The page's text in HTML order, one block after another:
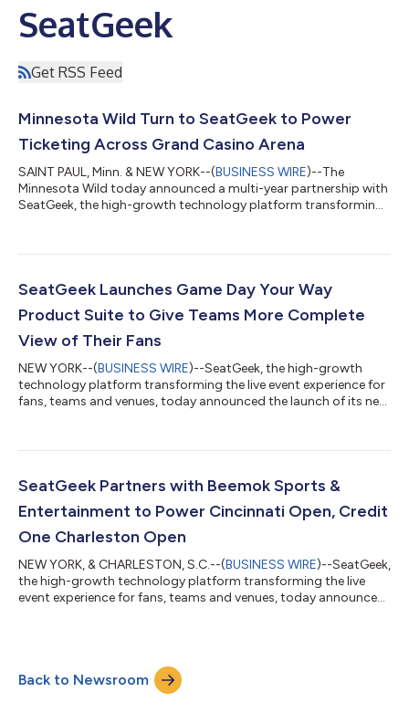
SeatGeek
Get RSS Feed
Minnesota Wild Turn to SeatGeek to Power
Ticketing Across Grand Casino Arena
SAINT PAUL, Minn. & NEW YORK--(BUSINESS WIRE)--The
Minnesota Wild today announced a multi-year partnership with
SeatGeek, the high-growth technology platform transforming
Wild and Grand Casino Arena. Beginning this summer, SeatGeek
Grand Casino Arena in Saint Paul, Minnesota — giving fans one
SeatGeek Launches Game Day Your Way
Product Suite to Give Teams More Complete
View of Their Fans
NEW YORK--(BUSINESS WIRE)--SeatGeek, the high-growth
technology platform transforming the live event experience for
fans, teams and venues, today announced the launch of its new
picture of their fans across every touchpoint of game day, from
concessions and payments live in one place, unlocking better
SeatGeek Partners with Beemok Sports &
Entertainment to Power Cincinnati Open, Credit
One Charleston Open
NEW YORK, & CHARLESTON, S.C.--(BUSINESS WIRE)--SeatGeek,
the high-growth technology platform transforming the live
event experience for fans, teams and venues, today announced
celebrated events in professional tennis. The partnership also
includes full ticketing exclusivity for Credit One Stadium,
Back to Newsroom